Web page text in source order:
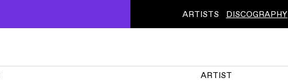
ARTISTS DISCOGRAPHY
ARTIST